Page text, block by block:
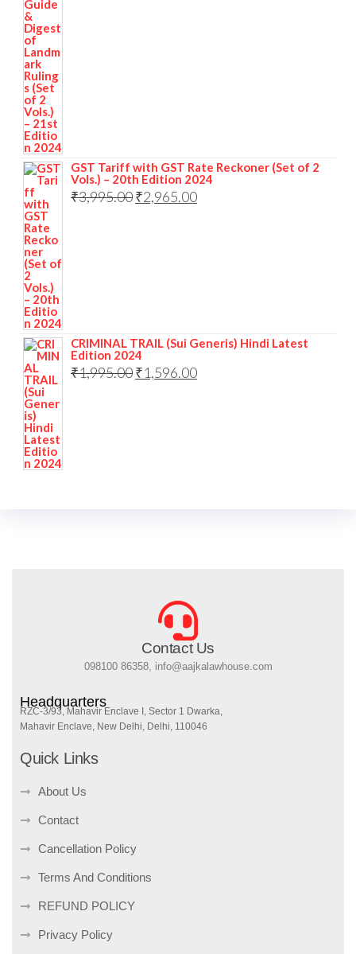
GST Tariff with GST Rate Reckoner (Set of 2
Vols.) – 20th Edition 2024
₹3,995.00₹2,965.00
CRIMINAL TRAIL (Sui Generis) Hindi Latest
Edition 2024
₹1,995.00₹1,596.00
Contact Us
098100 86358, info@aajkalawhouse.com
Headquarters
RZC-3/93, Mahavir Enclave I, Sector 1 Dwarka,
Mahavir Enclave, New Delhi, Delhi, 110046
Quick Links
About Us
Contact
Cancellation Policy
Terms And Conditions
REFUND POLICY
Privacy Policy